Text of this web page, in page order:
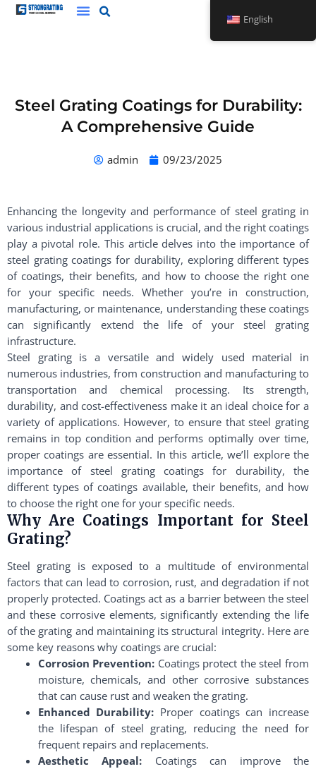
Skip
Steel Grating Coatings for Durability:
A Comprehensive Guide
admin 09/23/2025
Enhancing the longevity and performance of steel grating in
various industrial applications is crucial, and the right coatings
play a pivotal role. This article delves into the importance of
steel grating coatings for durability, exploring different types
of coatings, their benefits, and how to choose the right one
for your specific needs. Whether you’re in construction,
manufacturing, or maintenance, understanding these coatings
can significantly extend the life of your steel grating
infrastructure.
Steel grating is a versatile and widely used material in
numerous industries, from construction and manufacturing to
transportation and chemical processing. Its strength,
durability, and cost-effectiveness make it an ideal choice for a
variety of applications. However, to ensure that steel grating
remains in top condition and performs optimally over time,
proper coatings are essential. In this article, we’ll explore the
importance of steel grating coatings for durability, the
different types of coatings available, their benefits, and how
to choose the right one for your specific needs.
Why Are Coatings Important for Steel
Grating?
Steel grating is exposed to a multitude of environmental
factors that can lead to corrosion, rust, and degradation if not
properly protected. Coatings act as a barrier between the steel
and these corrosive elements, significantly extending the life
of the grating and maintaining its structural integrity. Here are
some key reasons why coatings are crucial:
Corrosion Prevention: Coatings protect the steel from
moisture, chemicals, and other corrosive substances
that can cause rust and weaken the grating.
Enhanced Durability: Proper coatings can increase
the lifespan of steel grating, reducing the need for
frequent repairs and replacements.
Aesthetic Appeal: Coatings can improve the
English